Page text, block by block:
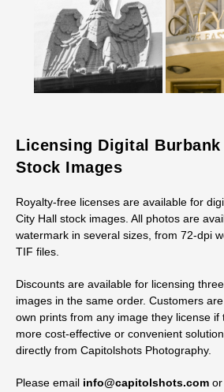
Licensing Digital Burbank
Stock Images
Royalty-free licenses are available for
City Hall stock images. All photos are
watermark in several sizes, from 72-dpi
TIF files.
Discounts are available for licensing
images in the same order. Customers
own prints from any image they license if
more cost-effective or convenient
directly from Capitolshots Photography.
Please email info@capitolshots.com